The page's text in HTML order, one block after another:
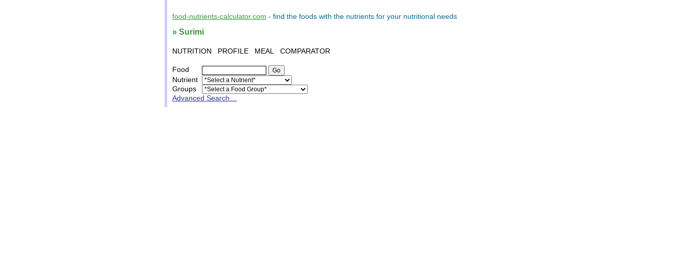
food-nutrients-calculator.com - find the foods with the nutrients for your nutritional needs
» Surimi
NUTRITION PROFILE MEAL COMPARATOR
Food
Nutrient
Groups
Advanced Search…